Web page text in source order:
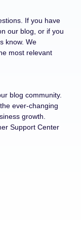
If you have
our blog, or if you
know. We
most relevant
blog community.
ever-changing
growth.
Support Center